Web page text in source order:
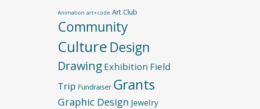
Animation art+code Art Club
Community
Culture Design
Drawing Exhibition Field
Trip Fundraiser Grants
Graphic Design Jewelry